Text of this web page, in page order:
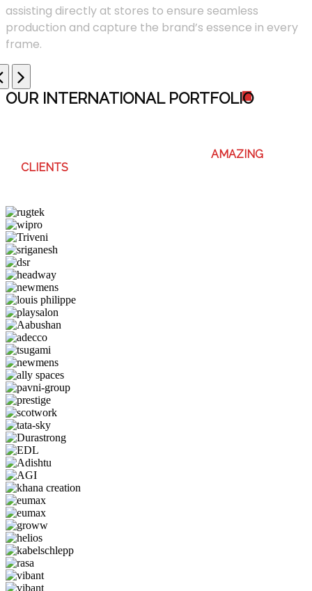
assisting directly at stores to ensure seamless
production and capture the brand’s essence in every
frame.
OUR INTERNATIONAL PORTFOLIO
AMAZING
CLIENTS